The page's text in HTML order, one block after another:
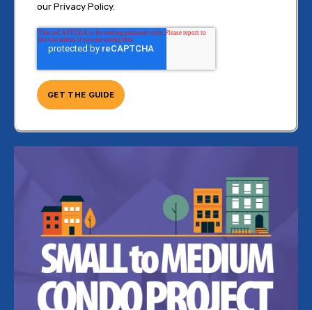
our Privacy Policy.